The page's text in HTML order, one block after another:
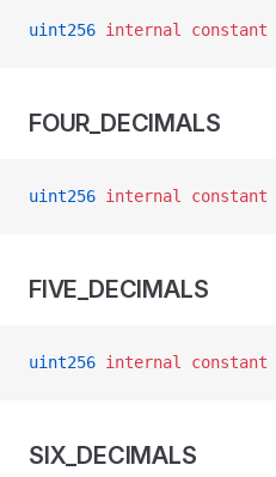
uint256 internal constant
FOUR_DECIMALS
uint256 internal constant
FIVE_DECIMALS
uint256 internal constant
SIX_DECIMALS